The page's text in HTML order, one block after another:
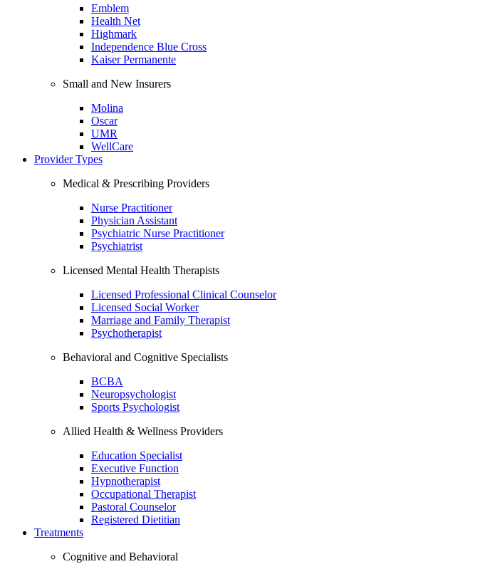
Emblem
Health Net
Highmark
Independence Blue Cross
Kaiser Permanente
Small and New Insurers
Molina
Oscar
UMR
WellCare
Provider Types
Medical & Prescribing Providers
Nurse Practitioner
Physician Assistant
Psychiatric Nurse Practitioner
Psychiatrist
Licensed Mental Health Therapists
Licensed Professional Clinical Counselor
Licensed Social Worker
Marriage and Family Therapist
Psychotherapist
Behavioral and Cognitive Specialists
BCBA
Neuropsychologist
Sports Psychologist
Allied Health & Wellness Providers
Education Specialist
Executive Function
Hypnotherapist
Occupational Therapist
Pastoral Counselor
Registered Dietitian
Treatments
Cognitive and Behavioral